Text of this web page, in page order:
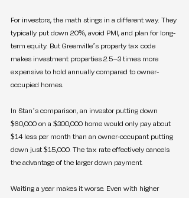
For investors, the math stings in a different way. They
typically put down 20%, avoid PMI, and plan for long-
term equity. But Greenville’s property tax code
makes investment properties 2.5–3 times more
expensive to hold annually compared to owner-
occupied homes.
In Stan’s comparison, an investor putting down
$60,000 on a $300,000 home would only pay about
$14 less per month than an owner-occupant putting
down just $15,000. The tax rate effectively cancels
the advantage of the larger down payment.
Waiting a year makes it worse. Even with higher